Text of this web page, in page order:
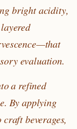
bright acidity,
evaluation.
a refined
By applying
beverages,